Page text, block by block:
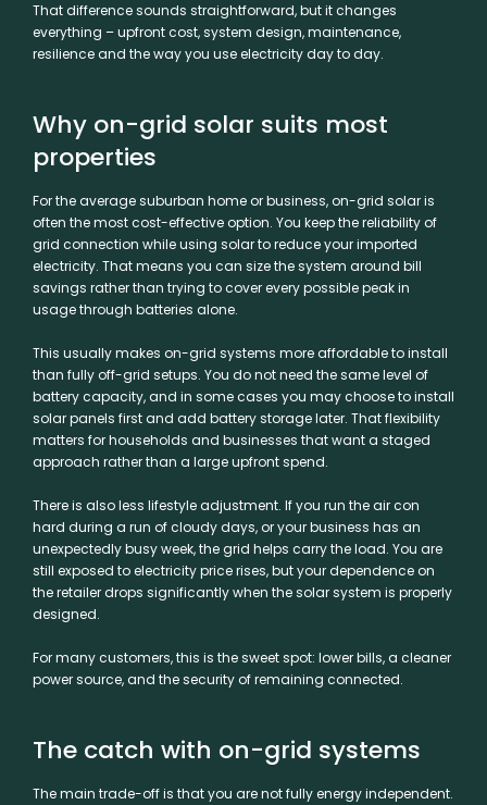
That difference sounds straightforward, but it changes
everything – upfront cost, system design, maintenance,
resilience and the way you use electricity day to day.
Why on-grid solar suits most
properties
For the average suburban home or business, on-grid solar is
often the most cost-effective option. You keep the reliability of
grid connection while using solar to reduce your imported
electricity. That means you can size the system around bill
savings rather than trying to cover every possible peak in
usage through batteries alone.
This usually makes on-grid systems more affordable to install
than fully off-grid setups. You do not need the same level of
battery capacity, and in some cases you may choose to install
solar panels first and add battery storagelater. That flexibility
matters for households and businesses that want a staged
approach rather than a large upfront spend.
There is also less lifestyle adjustment. If you run the air con
hard during a run of cloudy days, or your business has an
unexpectedly busy week, the grid helps carry the load. You are
still exposed to electricity price rises, but your dependence on
the retailer drops significantly when the solar system is properly
designed.
For many customers, this is the sweet spot: lower bills, a cleaner
power source, and the security of remaining connected.
The catch with on-grid systems
The main trade-off is that you are not fully energy independent.